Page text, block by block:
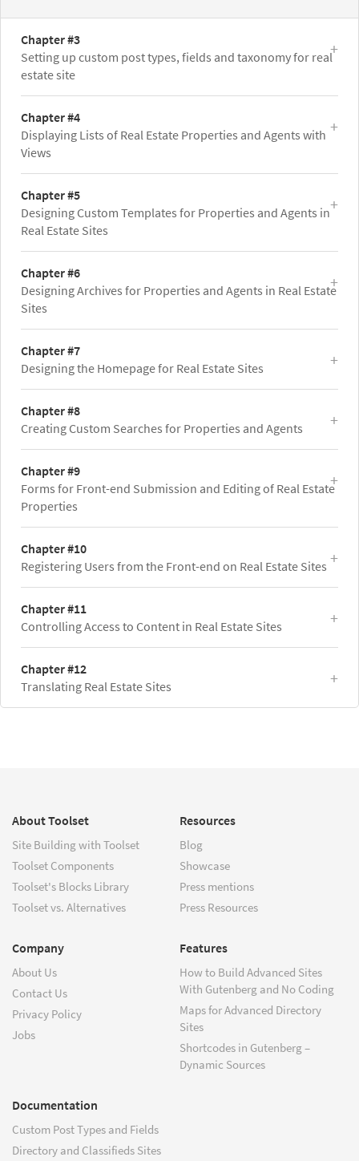
Chapter #3
Setting up custom post types, fields and taxonomy for real
estate site
Chapter #4
Displaying Lists of Real Estate Properties and Agents with
Views
Chapter #5
Designing Custom Templates for Properties and Agents in
Real Estate Sites
Chapter #6
Designing Archives for Properties and Agents in Real Estate
Sites
Chapter #7
Designing the Homepage for Real Estate Sites
Chapter #8
Creating Custom Searches for Properties and Agents
Chapter #9
Forms for Front-end Submission and Editing of Real Estate
Properties
Chapter #10
Registering Users from the Front-end on Real Estate Sites
Chapter #11
Controlling Access to Content in Real Estate Sites
Chapter #12
Translating Real Estate Sites
About Toolset
Site Building with Toolset
Toolset Components
Toolset's Blocks Library
Toolset vs. Alternatives
Resources
Blog
Showcase
Press mentions
Press Resources
Company
About Us
Contact Us
Privacy Policy
Jobs
Features
How to Build Advanced Sites
With Gutenberg and No Coding
Maps for Advanced Directory
Sites
Shortcodes in Gutenberg –
Dynamic Sources
Documentation
Custom Post Types and Fields
Directory and Classifieds Sites